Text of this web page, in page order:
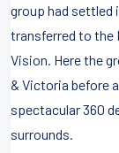
group had settled
transferred to the
Vision. Here the
& Victoria before
spectacular 360
surrounds.